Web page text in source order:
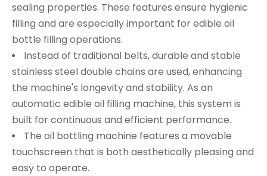
sealing properties. These features ensure hygienic
filling and are especially important for edible oil
bottle filling operations.
Instead of traditional belts, durable and stable
stainless steel double chains are used, enhancing
the machine's longevity and stability. As an
automatic edible oil filling machine, this system is
built for continuous and efficient performance.
The oil bottling machine features a movable
touchscreen that is both aesthetically pleasing and
easy to operate.